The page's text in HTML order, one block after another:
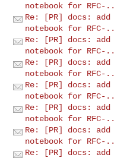
notebook for RFC-
Re: [PR] docs:
notebook for RFC-
Re: [PR] docs:
notebook for RFC-
Re: [PR] docs:
notebook for RFC-
Re: [PR] docs:
notebook for RFC-
Re: [PR] docs:
notebook for RFC-
Re: [PR] docs:
notebook for RFC-
Re: [PR] docs: